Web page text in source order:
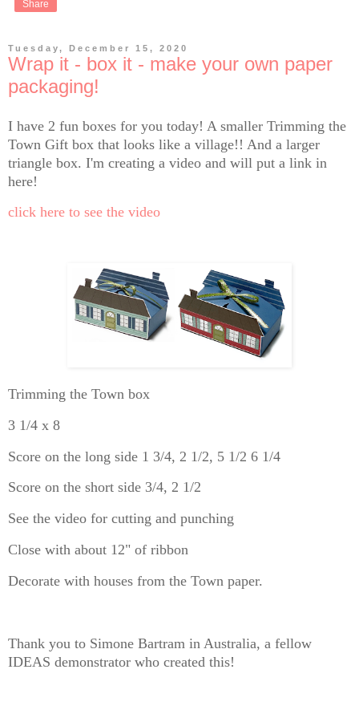
Share
Tuesday, December 15, 2020
Wrap it - box it - make your own paper
packaging!
I have 2 fun boxes for you today! A smaller Trimming the
Town Gift box that looks like a village!! And a larger
triangle box. I'm creating a video and will put a link in
here!
click here to see the video
Trimming the Town box
3 1/4 x 8
Score on the long side 1 3/4, 2 1/2, 5 1/2 6 1/4
Score on the short side 3/4, 2 1/2
See the video for cutting and punching
Close with about 12" of ribbon
Decorate with houses from the Town paper.
Thank you to Simone Bartram in Australia, a fellow
IDEAS demonstrator who created this!